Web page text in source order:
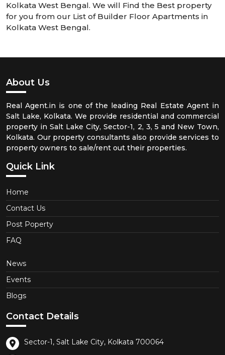
Kolkata West Bengal. We will Find the Best property
for you from our List of Builder Floor Apartments in
Kolkata West Bengal.
About Us
Real Agent.in is one of the leading Real Estate Agent in
Salt Lake, Kolkata. We provide residential and commercial
property in Salt Lake City, Sector-1, 2, 3, 5 and New Town,
Kolkata. Our property consultants also provide services to
property owners to sale/rent out their properties.
Quick Link
Home
Contact Us
Post Poperty
FAQ
News
Events
Blogs
Contact Details
Sector-1, Salt Lake City, Kolkata 700064